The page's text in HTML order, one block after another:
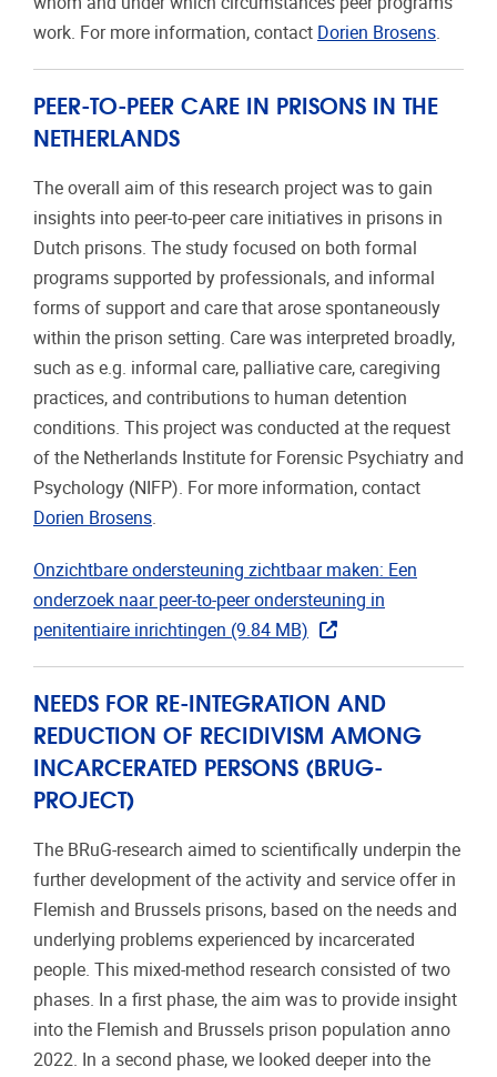
work. For more information, contact Dorien Brosens.
PEER-TO-PEER CARE IN PRISONS IN THE
NETHERLANDS
The overall aim of this research project was to gain
insights into peer-to-peer care initiatives in prisons in
Dutch prisons. The study focused on both formal
programs supported by professionals, and informal
forms of support and care that arose spontaneously
within the prison setting. Care was interpreted broadly,
such as e.g. informal care, palliative care, caregiving
practices, and contributions to human detention
conditions. This project was conducted at the request
of the Netherlands Institute for Forensic Psychiatry and
Psychology (NIFP). For more information, contact
Dorien Brosens.
Onzichtbare ondersteuning zichtbaar maken: Een
onderzoek naar peer-to-peer ondersteuning in
penitentiaire inrichtingen (9.84 MB)
NEEDS FOR RE-INTEGRATION AND
REDUCTION OF RECIDIVISM AMONG
INCARCERATED PERSONS (BRUG-
PROJECT)
The BRuG-research aimed to scientifically underpin the
further development of the activity and service offer in
Flemish and Brussels prisons, based on the needs and
underlying problems experienced by incarcerated
people. This mixed-method research consisted of two
phases. In a first phase, the aim was to provide insight
into the Flemish and Brussels prison population anno
2022. In a second phase, we looked deeper into the